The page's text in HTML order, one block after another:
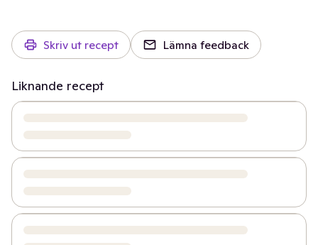
Skriv ut recept Lämna feedback
Liknande recept